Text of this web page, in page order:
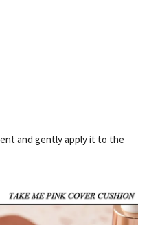
and gently apply it to the